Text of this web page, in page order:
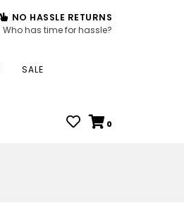
NO HASSLE RETURNS
Who has time for hassle?
SALE
0